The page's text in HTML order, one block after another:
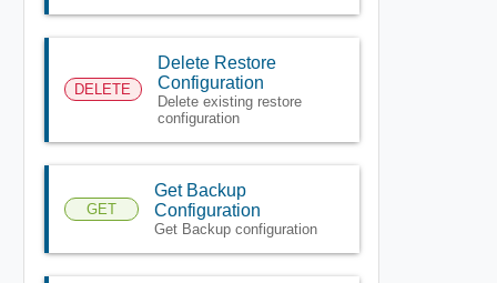
DELETE
Delete Restore
Configuration
Delete existing restore
configuration
GET
Get Backup
Configuration
Get Backup configuration